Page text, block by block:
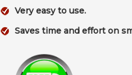
Very easy to use.
Saves time and effort on